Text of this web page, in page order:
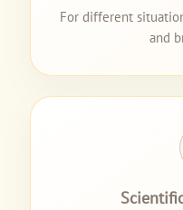
For different
and